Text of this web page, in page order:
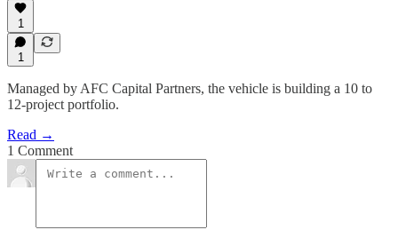
1
1
Managed by AFC Capital Partners, the vehicle is building a 10 to
12-project portfolio.
Read →
1 Comment